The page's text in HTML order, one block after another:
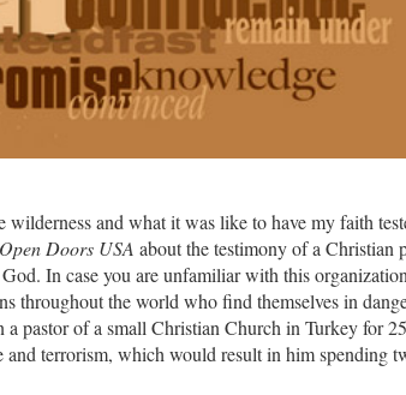
and what it was like to have my faith
Open Doors USA about the testimony of a Christian
In case you are unfamiliar with this
throughout the world who find themselves in
pastor of a small Christian Church in Turkey for
terrorism, which would result in him spending